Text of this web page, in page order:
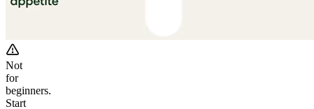
Not
for
beginners.
Start